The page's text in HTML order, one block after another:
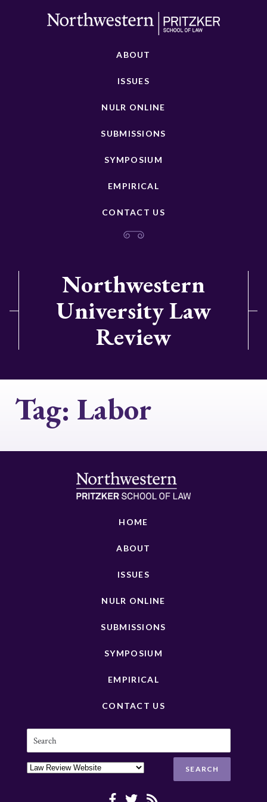
ABOUT
ISSUES
NULR ONLINE
SUBMISSIONS
SYMPOSIUM
EMPIRICAL
CONTACT US
Northwestern
University Law
Review
Tag: Labor
HOME
ABOUT
ISSUES
NULR ONLINE
SUBMISSIONS
SYMPOSIUM
EMPIRICAL
CONTACT US